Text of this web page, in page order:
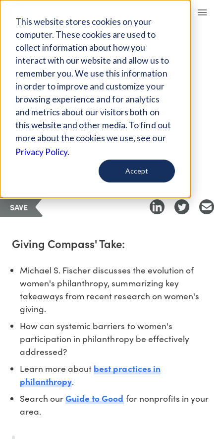
This website stores cookies on your
computer. These cookies are used to
collect information about how you
interact with our website and allow us to
remember you. We use this information
in order to improve and customize your
browsing experience and for analytics
and metrics about our visitors both on
this website and other media. To find out
more about the cookies we use, see our
Privacy Policy.
Accept
Giving Compass
ARTICLE
THE EVOLUTION OF
WOMEN’S
PHILANTHROPY
Jan 1, 2025
Curated Article
SAVE
Giving Compass' Take:
Michael S. Fischer discusses the evolution of
women's philanthropy, summarizing key
takeaways from recent research on women's
giving.
How can systemic barriers to women's
participation in philanthropy be effectively
addressed?
Learn more aboutbest practices in
philanthropy.
Search ourGuide to Goodfor nonprofits in your
area.